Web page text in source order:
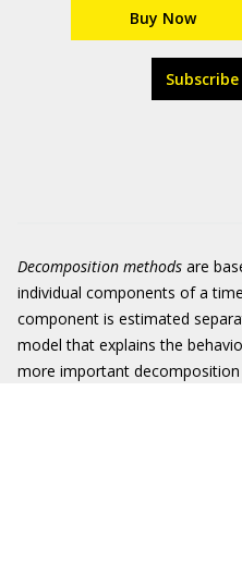
Buy Now
Decomposition methods are
individual components of a
component is estimated
model that explains the
more important